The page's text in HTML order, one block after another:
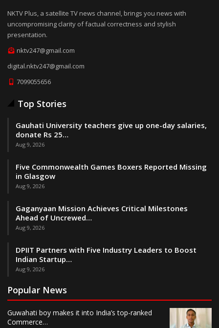
NKTV Plus, a satellite TV news channel, brings you news with
uncompromising clarity of factual correctness and stylish
presentation.
nktv247@gmail.com
digital.nktv247@gmail.com
7099055656
Top Stories
Gauhati University teachers give up one-day salaries,
donate Rs 25…
Aug 9, 2026
Five Commonwealth Games Boxers Reported Missing
in Glasgow
Aug 9, 2026
Gaganyaan Mission Achieves Critical Milestones
Ahead of Uncrewed…
Aug 9, 2026
DPIIT Partners with Five Industry Leaders to Boost
Indian Startup…
Aug 9, 2026
Popular News
Guwahati boy makes it into India’s top-ranked
Commerce…